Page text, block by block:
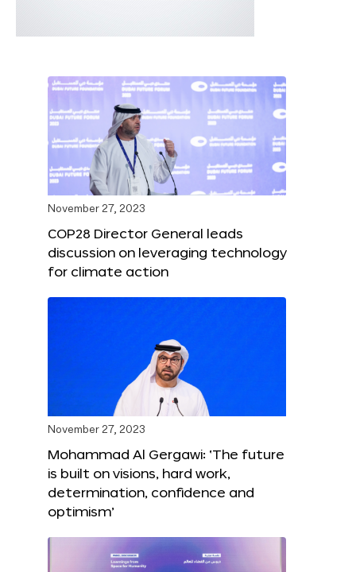
November 27, 2023
COP28 Director General leads
discussion on leveraging technology
for climate action
November 27, 2023
Mohammad Al Gergawi: ‘The future
is built on visions, hard work,
determination, confidence and
optimism’